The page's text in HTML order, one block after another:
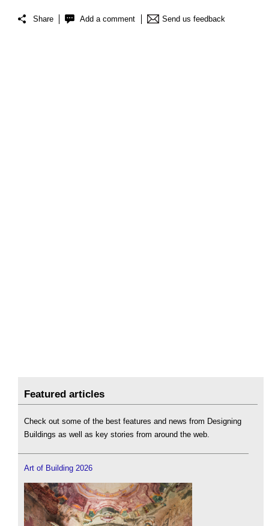
Share Add a comment Send us feedback
Featured articles
Check out some of the best features and news from Designing
Buildings as well as key stories from around the web.
Art of Building 2026